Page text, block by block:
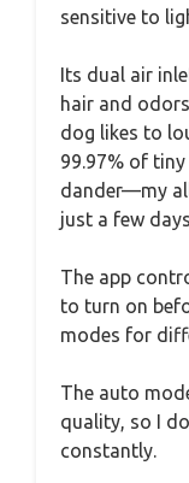
sensitive to
Its dual air
hair and
dog likes to
99.97% of
dander—my
just a few
The app
to turn on
modes for
The auto
quality, so I
constantly.